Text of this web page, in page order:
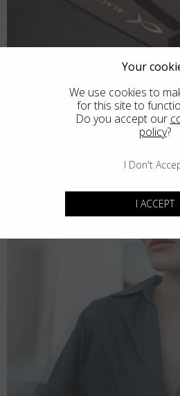
Your
We use cookies to
for this site to
Do you accept our
policy?
I Don't
I ACCEPT